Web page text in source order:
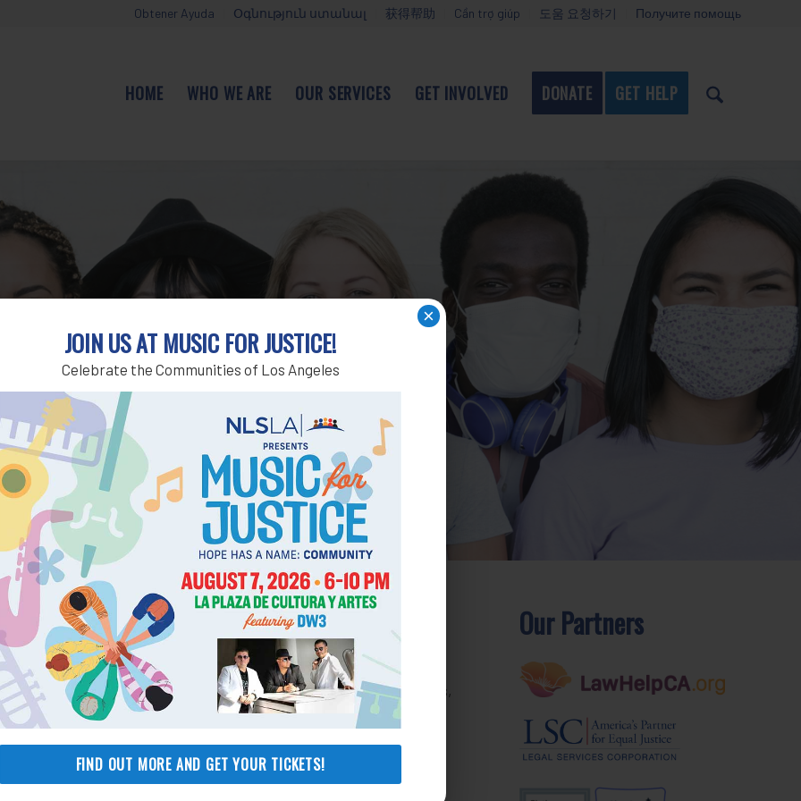
JOIN US AT MUSIC FOR JUSTICE!
Celebrate the Communities of Los Angeles
FIND OUT MORE AND GET YOUR TICKETS!
×
Obtener Ayuda Օգնություն ստանալ 获得帮助 Cần trợ giúp 도움 요청하기 Получите помощь
HOME WHO WE ARE OUR SERVICES GET INVOLVED DONATE GET HELP
Stay Informed
Get occasional updates from
NLSLA about our latest victories,
upcoming events and more. We
promise not to share your
information or flood your inbox.
Our Partners